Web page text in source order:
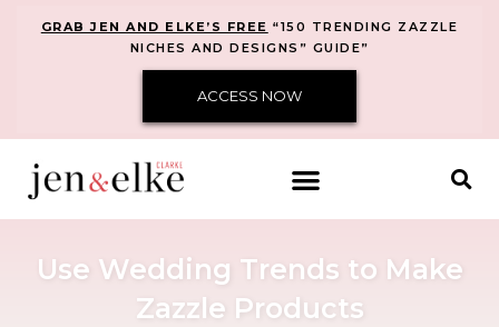
GRAB JEN AND ELKE’S FREE “150 TRENDING ZAZZLE
NICHES AND DESIGNS” GUIDE”
ACCESS NOW
Use Wedding Trends to Make
Zazzle Products